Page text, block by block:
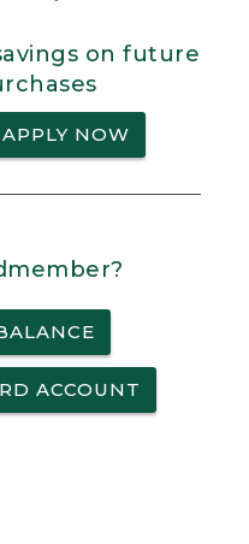
on future
APPLY NOW
ACCOUNT